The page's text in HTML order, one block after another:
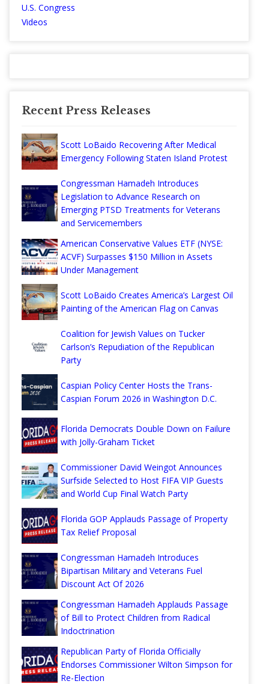
U.S. Congress
Videos
Recent Press Releases
Scott LoBaido Recovering After Medical
Emergency Following Staten Island Protest
Congressman Hamadeh Introduces
Legislation to Advance Research on
Emerging PTSD Treatments for Veterans
and Servicemembers
American Conservative Values ETF (NYSE:
ACVF) Surpasses $150 Million in Assets
Under Management
Scott LoBaido Creates America’s Largest Oil
Painting of the American Flag on Canvas
Coalition for Jewish Values on Tucker
Carlson’s Repudiation of the Republican
Party
Caspian Policy Center Hosts the Trans-
Caspian Forum 2026 in Washington D.C.
Florida Democrats Double Down on Failure
with Jolly-Graham Ticket
Commissioner David Weingot Announces
Surfside Selected to Host FIFA VIP Guests
and World Cup Final Watch Party
Florida GOP Applauds Passage of Property
Tax Relief Proposal
Congressman Hamadeh Introduces
Bipartisan Military and Veterans Fuel
Discount Act Of 2026
Congressman Hamadeh Applauds Passage
of Bill to Protect Children from Radical
Indoctrination
Republican Party of Florida Officially
Endorses Commissioner Wilton Simpson for
Re-Election